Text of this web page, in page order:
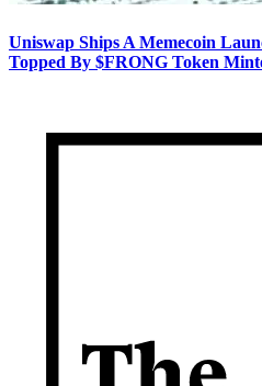
Uniswap Ships A Memecoin
Topped By $FRONG Token